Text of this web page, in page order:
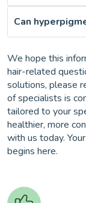
Can
We hope this
hair-related
solutions, please
of specialists is
tailored to your
healthier, more
with us today.
begins here.